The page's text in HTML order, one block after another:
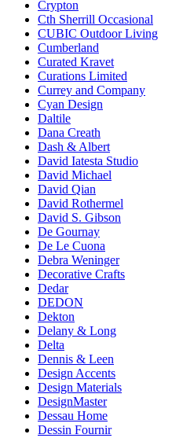
Crypton
Cth Sherrill Occasional
CUBIC Outdoor Living
Cumberland
Curated Kravet
Curations Limited
Currey and Company
Cyan Design
Daltile
Dana Creath
Dash & Albert
David Iatesta Studio
David Michael
David Qian
David Rothermel
David S. Gibson
De Gournay
De Le Cuona
Debra Weninger
Decorative Crafts
Dedar
DEDON
Dekton
Delany & Long
Delta
Dennis & Leen
Design Accents
Design Materials
DesignMaster
Dessau Home
Dessin Fournir